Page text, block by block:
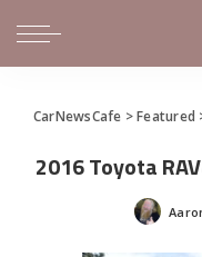
CarNewsCafe >Featured
2016 Toyota